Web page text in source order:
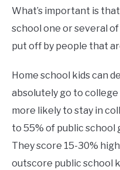
What’s important is
school one or several
put off by people that
Home school kids can
absolutely go to
more likely to stay in
to 55% of public school
They score 15-30%
outscore public school